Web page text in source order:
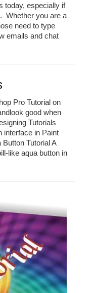
today, especially if
Whether you are a
need to type
emails and chat
Pro Tutorial on
good when
Tutorials
interface in Paint
Tutorial A
like aqua button in